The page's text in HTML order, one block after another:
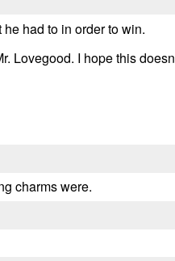
had to in order to win.
Lovegood. I hope this
charms were.